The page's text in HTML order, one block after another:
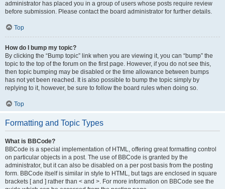
administrator has placed you in a group of users whose posts require review
before submission. Please contact the board administrator for further details.
Top
How do I bump my topic?
By clicking the “Bump topic” link when you are viewing it, you can “bump” the
topic to the top of the forum on the first page. However, if you do not see this,
then topic bumping may be disabled or the time allowance between bumps
has not yet been reached. It is also possible to bump the topic simply by
replying to it, however, be sure to follow the board rules when doing so.
Top
Formatting and Topic Types
What is BBCode?
BBCode is a special implementation of HTML, offering great formatting control
on particular objects in a post. The use of BBCode is granted by the
administrator, but it can also be disabled on a per post basis from the posting
form. BBCode itself is similar in style to HTML, but tags are enclosed in square
brackets [ and ] rather than < and >. For more information on BBCode see the